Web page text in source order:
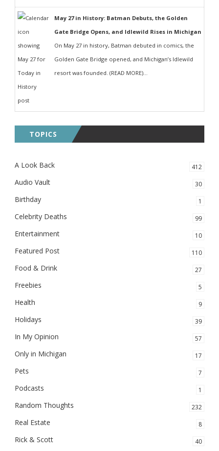
May 27 in History: Batman Debuts, the Golden
Gate Bridge Opens, and Idlewild Rises in Michigan
On May 27 in history, Batman debuted in comics, the
Golden Gate Bridge opened, and Michigan’s Idlewild
resort was founded. (READ MORE)...
TOPICS
A Look Back 412
Audio Vault 30
Birthday 1
Celebrity Deaths 99
Entertainment 10
Featured Post 110
Food & Drink 27
Freebies 5
Health 9
Holidays 39
In My Opinion 57
Only in Michigan 17
Pets 7
Podcasts 1
Random Thoughts 232
Real Estate 8
Rick & Scott 40